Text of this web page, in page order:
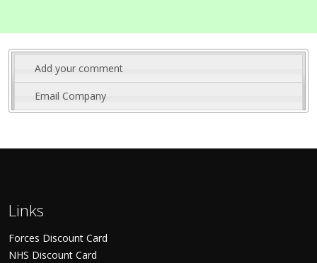
Add your comment
Email Company
Links
Forces Discount Card
NHS Discount Card